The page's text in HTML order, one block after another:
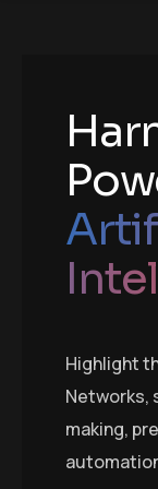
Highlight
Networks,
making,